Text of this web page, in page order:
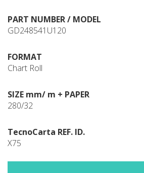
PART NUMBER / MODEL
GD248541U120
FORMAT
Chart Roll
SIZE mm/ m + PAPER
280/32
TecnoCarta REF. ID.
X75